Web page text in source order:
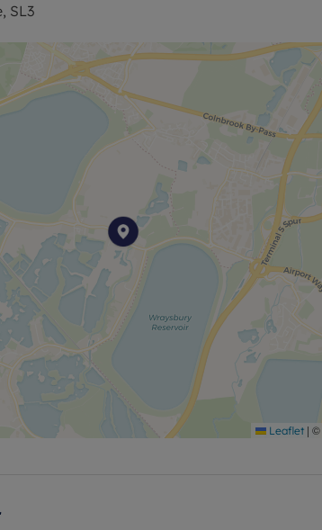
SL3
Leaflet | ©